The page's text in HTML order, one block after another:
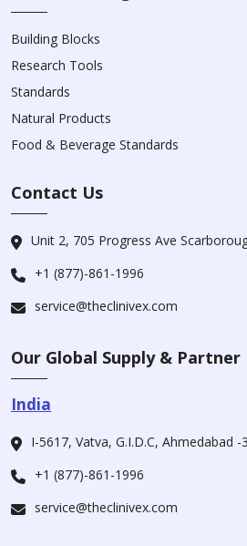
Building Blocks
Research Tools
Standards
Natural Products
Food & Beverage Standards
Contact Us
Unit 2, 705 Progress Ave
+1 (877)-861-1996
service@theclinivex.com
Our Global Supply &
India
I-5617, Vatva, G.I.D.C, Ahmedabad
+1 (877)-861-1996
service@theclinivex.com